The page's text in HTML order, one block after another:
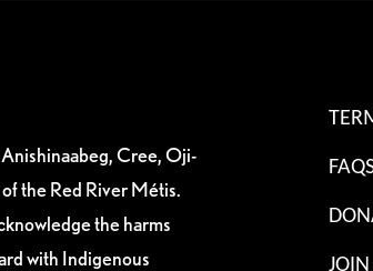
Cree, Oji-
the Red River Métis.
the harms
with Indigenous